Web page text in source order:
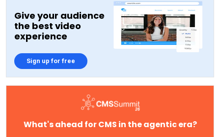
Give your audience
the best video
experience
Sign up for free
What's ahead for CMS in the agentic era?